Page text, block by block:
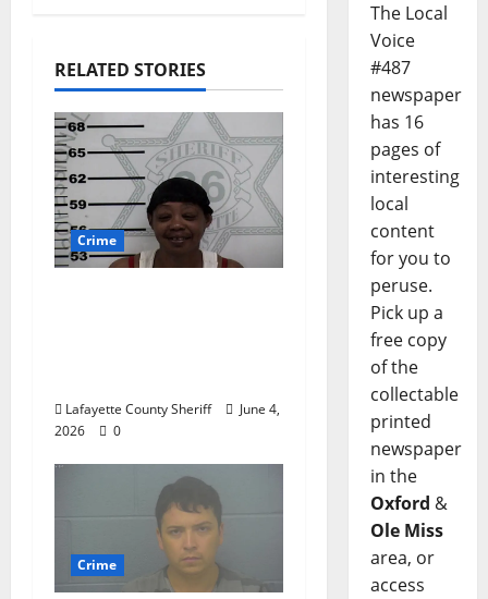
RELATED STORIES
Crime
Lafayette County Sheriff
June 4,
2026
0
Crime
The Local
Voice
#487
newspaper
has 16
pages of
interesting
local
content
for you to
peruse.
Pick up a
free copy
of the
collectable
printed
newspaper
in the
Oxford &
Ole Miss
area, or
access